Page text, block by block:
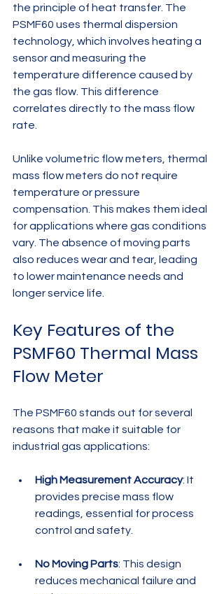
the principle of heat transfer. The
PSMF60 uses thermal dispersion
technology, which involves heating a
sensor and measuring the
temperature difference caused by
the gas flow. This difference
correlates directly to the mass flow
rate.
Unlike volumetric flow meters, thermal
mass flow meters do not require
temperature or pressure
compensation. This makes them ideal
for applications where gas conditions
vary. The absence of moving parts
also reduces wear and tear, leading
to lower maintenance needs and
longer service life.
Key Features of the
PSMF60 Thermal Mass
Flow Meter
The PSMF60 stands out for several
reasons that make it suitable for
industrial gas applications:
High Measurement Accuracy: It
provides precise mass flow
readings, essential for process
control and safety.
No Moving Parts: This design
reduces mechanical failure and